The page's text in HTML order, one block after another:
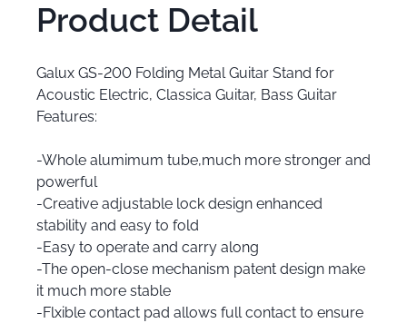
Product Detail
Galux GS-200 Folding Metal Guitar Stand for
Acoustic Electric, Classica Guitar, Bass Guitar
Features:
-Whole alumimum tube,much more stronger and
powerful
-Creative adjustable lock design enhanced
stability and easy to fold
-Easy to operate and carry along
-The open-close mechanism patent design make
it much more stable
-Flxible contact pad allows full contact to ensure